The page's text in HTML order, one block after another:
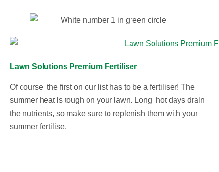
Lawn Solutions Premium Fertiliser
Of course, the first on our list has to be a fertiliser! The
summer heat is tough on your lawn. Long, hot days drain
the nutrients, so make sure to replenish them with your
summer fertilise.